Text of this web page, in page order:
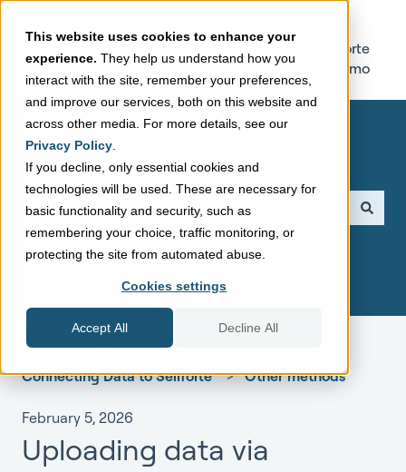
This website uses cookies to enhance your
experience. They help us understand how you
interact with the site, remember your preferences,
and improve our services, both on this website and
across other media. For more details, see our
Privacy Policy
If you decline, only essential cookies and
technologies will be used. These are necessary for
basic functionality and security, such as
remembering your choice, traffic monitoring, or
protecting the site from automated abuse.
Cookies settings
Accept All Decline All
Home Page
Try Sellforte
Online Demo
This is a search field with
There are no suggestions because the search field is
Sellforte Support Center
Connecting Data to Sellforte Other methods
February 5, 2026
Uploading data via